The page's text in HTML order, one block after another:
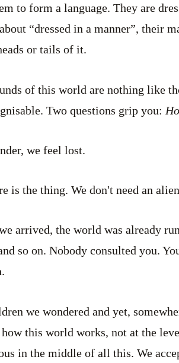
to form a language. They are
“dressed in a manner”, their
or tails of it.
of this world are nothing like
Two questions grip you:
we feel lost.
is the thing. We don't need an
arrived, the world was already
so on. Nobody consulted you.
we wondered and yet,
this world works, not at the
in the middle of all this. We